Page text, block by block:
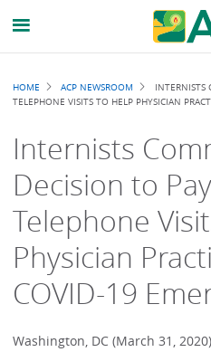
Breadcrumb
HOME ACP NEWSROOM
INTERNISTS
TELEPHONE VISITS TO HELP PHYSICIAN
Internists
Decision to
Telephone
Physician
COVID-19
Washington, DC (March 31,